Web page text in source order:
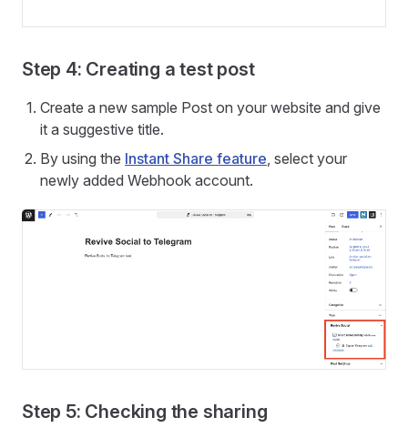
Step 4: Creating a test post
Create a new sample Post on your website and give
it a suggestive title.
By using the Instant Share feature , select your
newly added Webhook account.
Step 5: Checking the sharing